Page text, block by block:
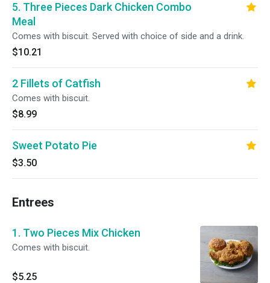
5. Three Pieces Dark Chicken Combo
Meal
Comes with biscuit. Served with choice of side and a drink.
$10.21
2 Fillets of Catfish
Comes with biscuit.
$8.99
Sweet Potato Pie
$3.50
Entrees
1. Two Pieces Mix Chicken
Comes with biscuit.
$5.25